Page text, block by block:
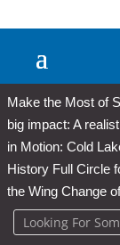
Make the Most of
big impact: A
in Motion: Cold
History Full Circle
the Wing Change